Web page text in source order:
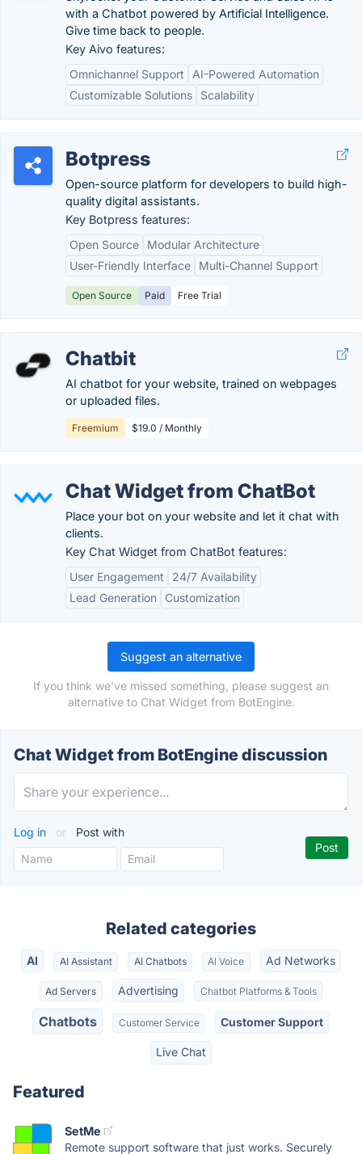
with a Chatbot powered by Artificial Intelligence.
Give time back to people.
Key Aivo features:
Omnichannel Support
AI-Powered Automation
Customizable Solutions
Scalability
Botpress
Open-source platform for developers to build high-
quality digital assistants.
Key Botpress features:
Open Source
Modular Architecture
User-Friendly Interface
Multi-Channel Support
Open Source Paid Free Trial
Chatbit
AI chatbot for your website, trained on webpages
or uploaded files.
Freemium $19.0 / Monthly
Chat Widget from ChatBot
Place your bot on your website and let it chat with
clients.
Key Chat Widget from ChatBot features:
User Engagement
24/7 Availability
Lead Generation
Customization
Suggest an alternative
If you think we've missed something, please suggest an
alternative to Chat Widget from BotEngine.
Chat Widget from BotEngine discussion
Log in or Post with
Related categories
AI AI Assistant AI Chatbots AI Voice Ad Networks
Ad Servers Advertising Chatbot Platforms & Tools
Chatbots Customer Service Customer Support
Live Chat
Featured
SetMe
Remote support software that just works. Securely